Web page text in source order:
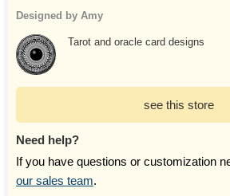
Designed by Amy
Tarot and oracle card designs
see this store
Need help?
If you have questions or customization
our sales team.